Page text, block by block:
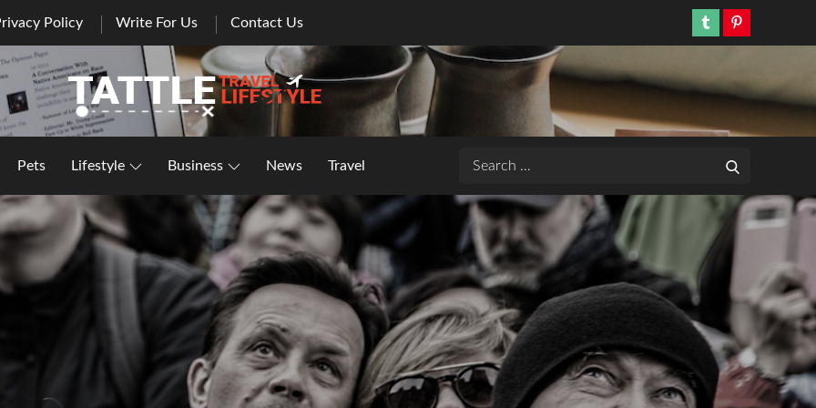
Policy Write For Us Contact Us TumblrPinterest
Healthy Lifestyle | Business | General Blog
Pets Lifestyle Business News Travel
Search